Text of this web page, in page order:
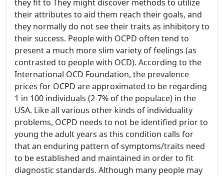
they fit to They might discover methods to utilize
their attributes to aid them reach their goals, and
they normally do not see their traits as inhibitory to
their success. People with OCPD often tend to
present a much more slim variety of feelings (as
contrasted to people with OCD). According to the
International OCD Foundation, the prevalence
prices for OCPD are approximated to be regarding
1 in 100 individuals (2-7% of the populace) in the
USA. Like all various other kinds of individuality
problems, OCPD needs to not be identified prior to
young the adult years as this condition calls for
that an enduring pattern of symptoms/traits need
to be established and maintained in order to fit
diagnostic standards. Although many people may